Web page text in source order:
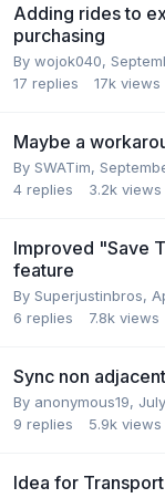
Adding rides to
purchasing
By wojok040,
17 replies 17k views
Maybe a
By SWATim,
4 replies 3.2k views
Improved "Save
feature
By Superjustinbros,
6 replies 7.8k views
Sync non
By anonymous19,
9 replies 5.9k views
Idea for